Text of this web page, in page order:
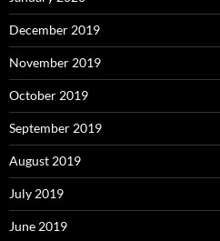
December 2019
November 2019
October 2019
September 2019
August 2019
July 2019
June 2019